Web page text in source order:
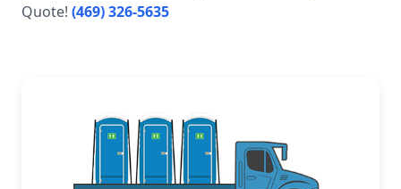
Quote! (469) 326-5635